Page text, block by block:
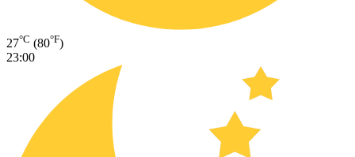
27°C (80°F)
23:00